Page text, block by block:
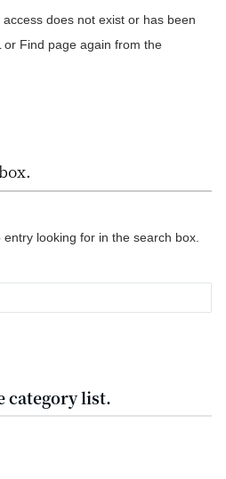
does not exist or has been
or Find page again from the
looking for in the search box.
category list.